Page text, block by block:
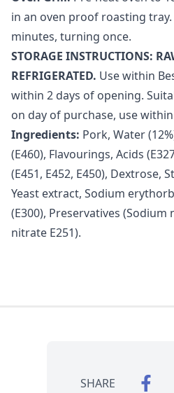
in an oven proof roasting
minutes, turning once.
STORAGE INSTRUCTIONS:
REFRIGERATED. Use within
within 2 days of opening.
on day of purchase, use
Ingredients: Pork, Water
(E460), Flavourings, Acids
(E451, E452, E450), Dextrose,
Yeast extract, Sodium
(E300), Preservatives
nitrate E251).
SHARE